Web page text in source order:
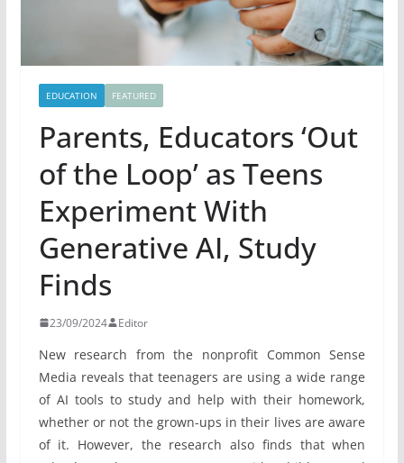
EDUCATION FEATURED
Parents, Educators ‘Out
of the Loop’ as Teens
Experiment With
Generative AI, Study
Finds
23/09/2024 Editor
New research from the nonprofit Common Sense
Media reveals that teenagers are using a wide range
of AI tools to study and help with their homework,
whether or not the grown-ups in their lives are aware
of it. However, the research also finds that when